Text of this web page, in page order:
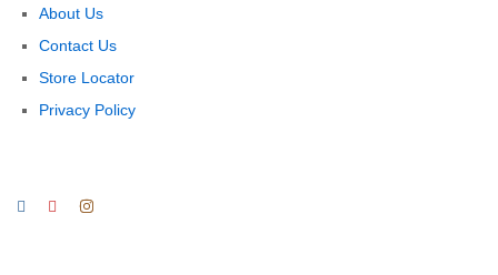
About Us
Contact Us
Store Locator
Privacy Policy